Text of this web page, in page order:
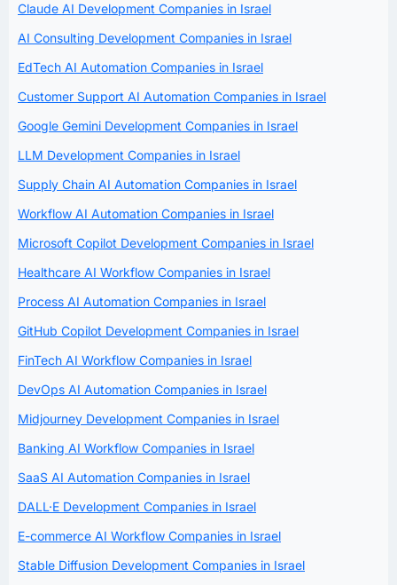
Claude AI Development Companies in Israel
AI Consulting Development Companies in Israel
EdTech AI Automation Companies in Israel
Customer Support AI Automation Companies in Israel
Google Gemini Development Companies in Israel
LLM Development Companies in Israel
Supply Chain AI Automation Companies in Israel
Workflow AI Automation Companies in Israel
Microsoft Copilot Development Companies in Israel
Healthcare AI Workflow Companies in Israel
Process AI Automation Companies in Israel
GitHub Copilot Development Companies in Israel
FinTech AI Workflow Companies in Israel
DevOps AI Automation Companies in Israel
Midjourney Development Companies in Israel
Banking AI Workflow Companies in Israel
SaaS AI Automation Companies in Israel
DALL·E Development Companies in Israel
E-commerce AI Workflow Companies in Israel
Stable Diffusion Development Companies in Israel